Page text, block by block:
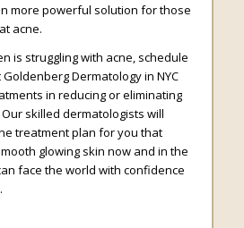
more powerful solution for those
acne.
is struggling with acne, schedule
Dermatology in NYC
in reducing or eliminating
skilled dermatologists will
treatment plan for you that
glowing skin now and in the
face the world with confidence